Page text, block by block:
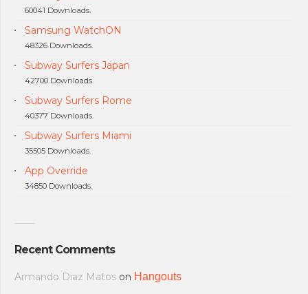
60041 Downloads.
Samsung WatchON
48326 Downloads.
Subway Surfers Japan
42700 Downloads.
Subway Surfers Rome
40377 Downloads.
Subway Surfers Miami
35505 Downloads.
App Override
34850 Downloads.
Recent Comments
Armando Diaz Matos on Hangouts